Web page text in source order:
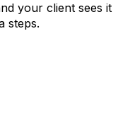
your client sees it
steps.